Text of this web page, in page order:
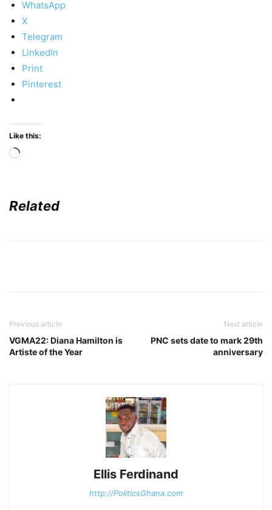
WhatsApp
X
Telegram
LinkedIn
Print
Pinterest
Like this:
Loading…
Related
Previous article
VGMA22: Diana Hamilton is
Artiste of the Year
Next article
PNC sets date to mark 29th
anniversary
Ellis Ferdinand
http://PoliticsGhana.com